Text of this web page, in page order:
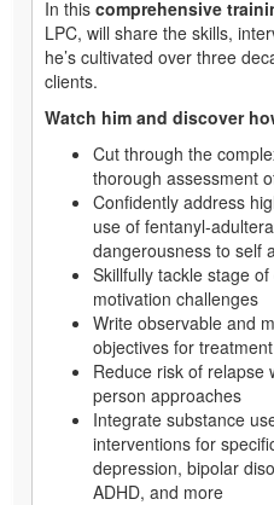
In this comprehensive
LPC, will share the skills,
he’s cultivated over three
clients.
Watch him and discover
Cut through the
thorough assessment
Confidently address
use of fentanyl-
dangerousness to self
Skillfully tackle stage
motivation challenges
Write observable and
objectives for
Reduce risk of relapse
person approaches
Integrate substance
interventions for
depression, bipolar
ADHD, and more